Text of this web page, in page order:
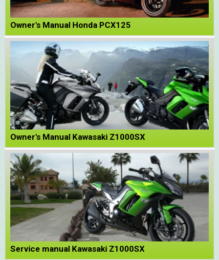
Owner's Manual Honda PCX125
Owner's Manual Kawasaki Z1000SX
Service manual Kawasaki Z1000SX